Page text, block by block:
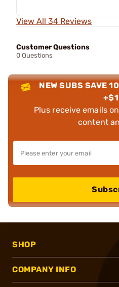
View All 34 Reviews
Customer Questions
0 Questions
NEW SUBS SAVE
Plus receive emails
content
SHOP
COMPANY INFO